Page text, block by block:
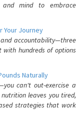
and mind to embrace
Your Journey
accountability—three
with hundreds of options
Naturally
can't out-exercise a
leaves you tired,
strategies that work